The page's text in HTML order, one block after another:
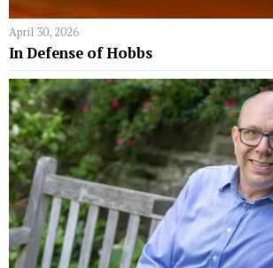
April 30, 2026
In Defense of Hobbs